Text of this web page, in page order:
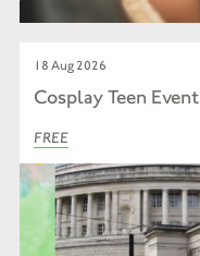
18 Aug 2026
Cosplay Teen Event
FREE